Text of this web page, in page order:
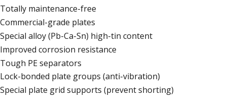
Totally maintenance-free
Commercial-grade plates
Special alloy (Pb-Ca-Sn) high-tin content
Improved corrosion resistance
Tough PE separators
Lock-bonded plate groups (anti-vibration)
Special plate grid supports (prevent shorting)